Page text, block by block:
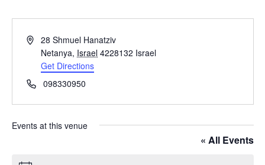
A
r
e
s
28 Shmuel Hanatziv
Netanya, Israel 4228132 Israel
Get Directions
P
o
n
098330950
Events at this venue
« All Events